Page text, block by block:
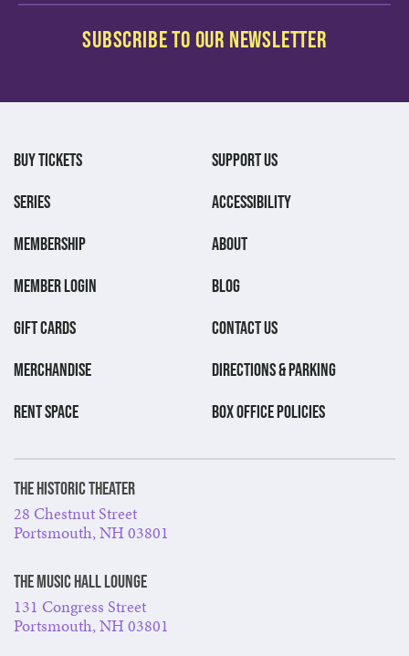
BUY TICKETS
SERIES
MEMBERSHIP
MEMBER LOGIN
GIFT CARDS
MERCHANDISE
RENT SPACE
SUPPORT US
ACCESSIBILITY
ABOUT
BLOG
CONTACT US
DIRECTIONS & PARKING
BOX OFFICE POLICIES
The Historic Theater
28 Chestnut Street
Portsmouth, NH 03801
The Music Hall Lounge
131 Congress Street
Portsmouth, NH 03801